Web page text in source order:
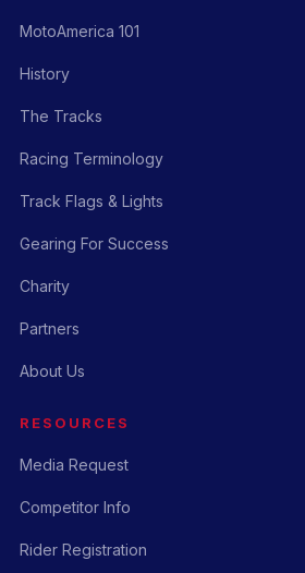
MotoAmerica 101
History
The Tracks
Racing Terminology
Track Flags & Lights
Gearing For Success
Charity
Partners
About Us
RESOURCES
Media Request
Competitor Info
Rider Registration